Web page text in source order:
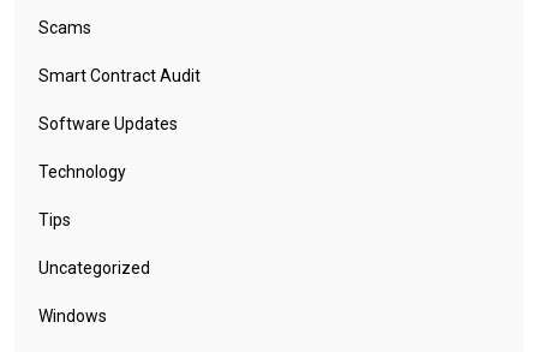
Scams
Smart Contract Audit
Software Updates
Technology
Tips
Uncategorized
Windows